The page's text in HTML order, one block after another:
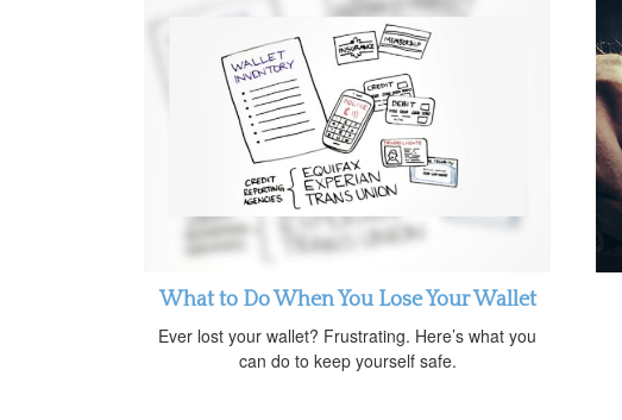
What to Do When You Lose Your Wallet
Ever lost your wallet? Frustrating. Here’s what you
can do to keep yourself safe.